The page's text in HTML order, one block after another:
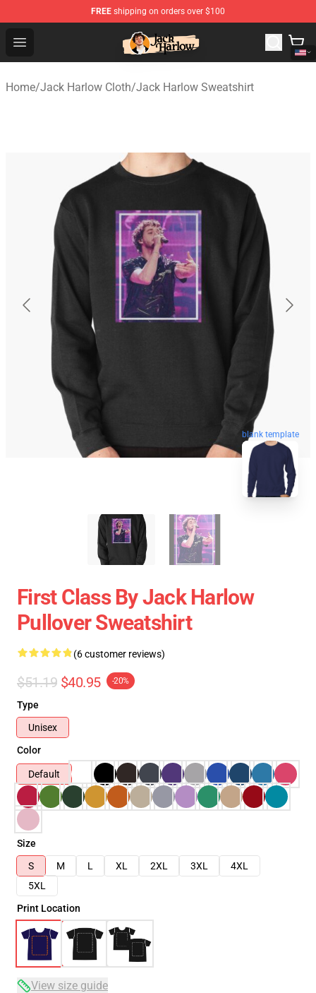
FREE shipping on orders over $100
Open menu
Jack Harlow Shop - Official Jack Harlow Merchandise
Home/Jack Harlow Cloth/Jack Harlow Sweatshirt
blank template
First Class By Jack Harlow
Pullover Sweatshirt
(6 customer reviews)
$51.19 $40.95 -20%
Type
Unisex
Color
Default
Size
S
M L XL 2XL 3XL
4XL
5XL
Print Location
View size guide